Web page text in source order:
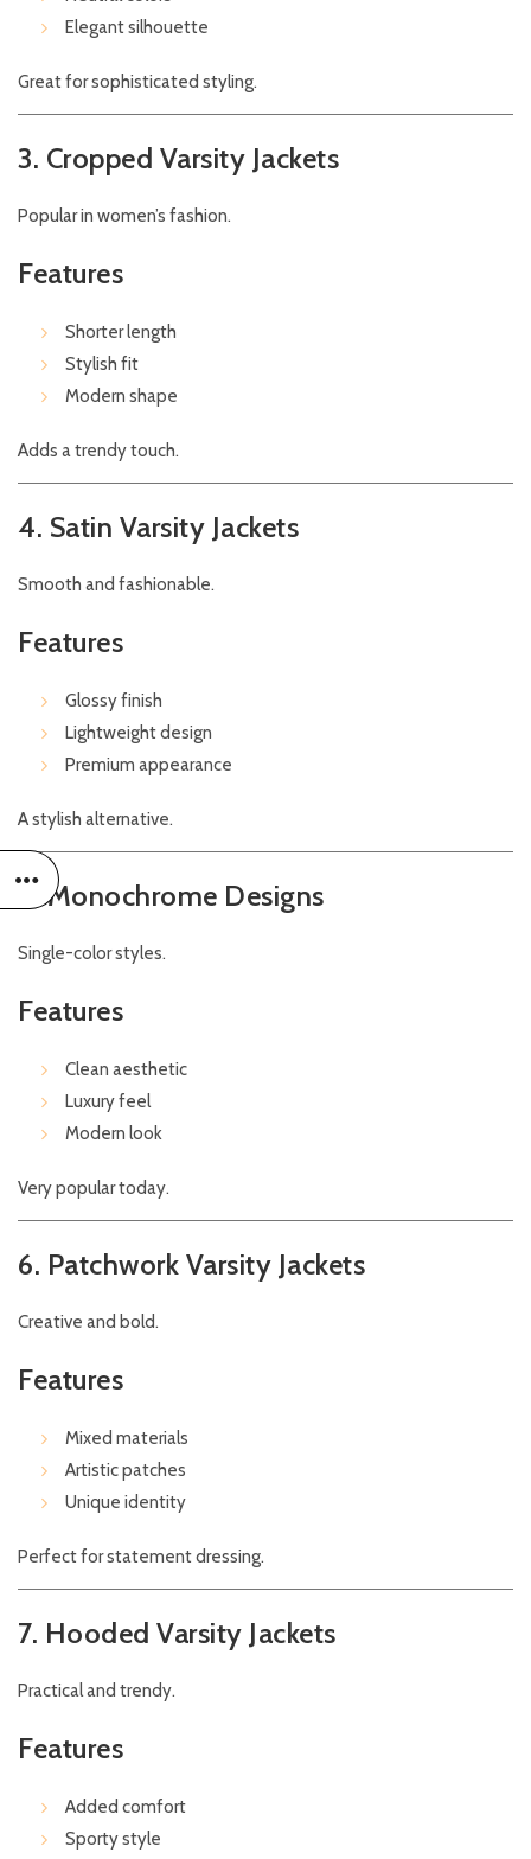
Elegant silhouette
Great for sophisticated styling.
3. Cropped Varsity Jackets
Popular in women’s fashion.
Features
Shorter length
Stylish fit
Modern shape
Adds a trendy touch.
4. Satin Varsity Jackets
Smooth and fashionable.
Features
Glossy finish
Lightweight design
Premium appearance
A stylish alternative.
5. Monochrome Designs
Single-color styles.
Features
Clean aesthetic
Luxury feel
Modern look
Very popular today.
6. Patchwork Varsity Jackets
Creative and bold.
Features
Mixed materials
Artistic patches
Unique identity
Perfect for statement dressing.
7. Hooded Varsity Jackets
Practical and trendy.
Features
Added comfort
Sporty style